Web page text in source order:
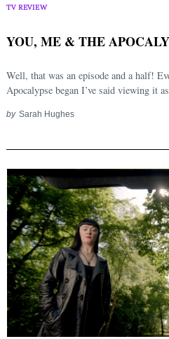
TV REVIEW
YOU, ME & THE
Well, that was an episode and a half!
Apocalypse began I’ve said viewing it
by Sarah Hughes